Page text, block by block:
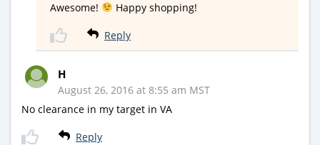
Awesome!
Happy shopping!
Reply
H
August 26, 2016 at 8:55 am MST
No clearance in my target in VA
Reply